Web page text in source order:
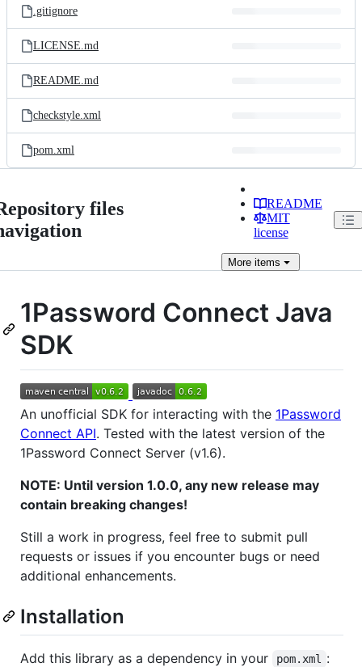
.gitignore
LICENSE.md
README.md
checkstyle.xml
pom.xml
files
README
MIT
license
Moreitems
1Password Connect Java
SDK
An unofficial SDK for interacting with the 1Password
Connect API. Tested with the latest version of the
1Password Connect Server (v1.6).
NOTE: Until version 1.0.0, any new release may
contain breaking changes!
Still a work in progress, feel free to submit pull
requests or issues if you encounter bugs or need
additional enhancements.
Installation
Add this library as a dependency in your pom.xml :